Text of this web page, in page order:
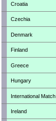
Croatia
Czechia
Denmark
Finland
Greece
Hungary
International Match
Ireland